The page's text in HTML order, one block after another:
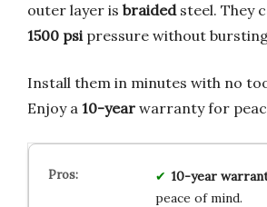
outer layer is braidedsteel. They
1500 psipressure without
Install them in minutes with no
Enjoy a 10-year warranty for
10-year
peace of mind.